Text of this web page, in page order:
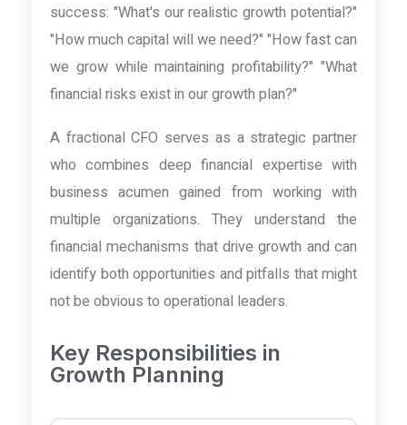
success: "What's our realistic growth potential?"
"How much capital will we need?" "How fast can
we grow while maintaining profitability?" "What
financial risks exist in our growth plan?"
A fractional CFO serves as a strategic partner
who combines deep financial expertise with
business acumen gained from working with
multiple organizations. They understand the
financial mechanisms that drive growth and can
identify both opportunities and pitfalls that might
not be obvious to operational leaders.
Key Responsibilities in
Growth Planning